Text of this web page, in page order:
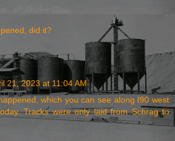
did it?
21, 2023 at 11:04 AM
which you can see along I90 west
Tracks were only laid from Schrag to